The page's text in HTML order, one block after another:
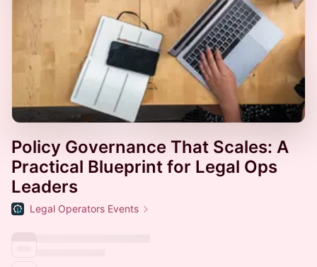
Policy Governance That Scales: A
Practical Blueprint for Legal Ops
Leaders
Legal Operators Events